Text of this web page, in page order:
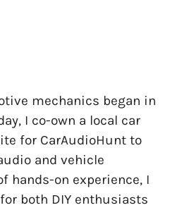
mechanics began in
I co-own a local car
for CarAudioHunt to
and vehicle
hands-on experience, I
both DIY enthusiasts